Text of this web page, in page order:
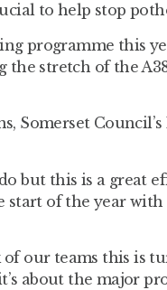
to help stop
programme this
the stretch of the
Somerset
but this is a great
of the year with
our teams this is
about the major